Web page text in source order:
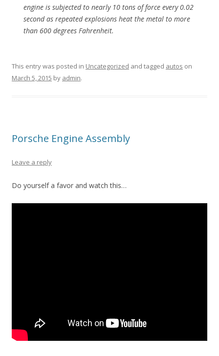
engine is subjected to nearly 10 tons of force every 0.02
second as repeated explosions heat the metal to more
than 600 degrees Fahrenheit.
This entry was posted in Uncategorized and tagged autos on
March 5, 2015 by admin.
Porsche Engine Assembly
Leave a reply
Do yourself a favor and watch this…